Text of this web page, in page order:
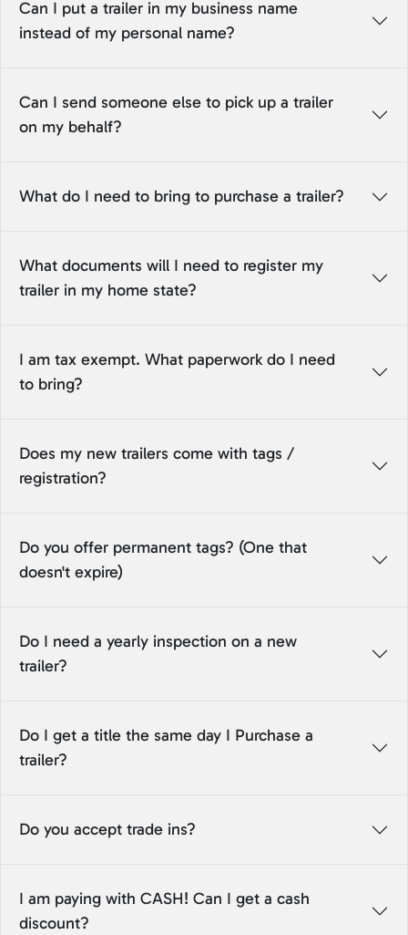
Can I put a trailer in my business name
instead of my personal name?
Can I send someone else to pick up a trailer
on my behalf?
What do I need to bring to purchase a trailer?
What documents will I need to register my
trailer in my home state?
I am tax exempt. What paperwork do I need
to bring?
Does my new trailers come with tags /
registration?
Do you offer permanent tags? (One that
doesn't expire)
Do I need a yearly inspection on a new
trailer?
Do I get a title the same day I Purchase a
trailer?
Do you accept trade ins?
I am paying with CASH! Can I get a cash
discount?